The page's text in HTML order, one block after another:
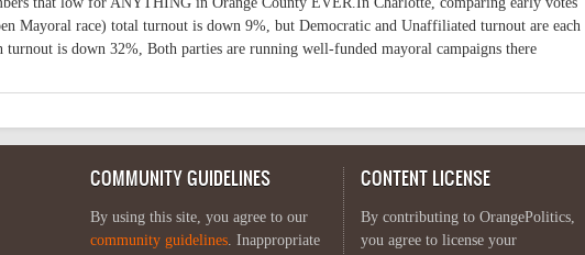
Mayoral race) total turnout is down 9%, but Democratic and Unaffiliated turnout are each
turnout is down 32%, Both parties are running well-funded mayoral campaigns there
COMMUNITY GUIDELINES
By using this site, you agree to our
community guidelines . Inappropriate
CONTENT LICENSE
By contributing to OrangePolitics,
you agree to license your